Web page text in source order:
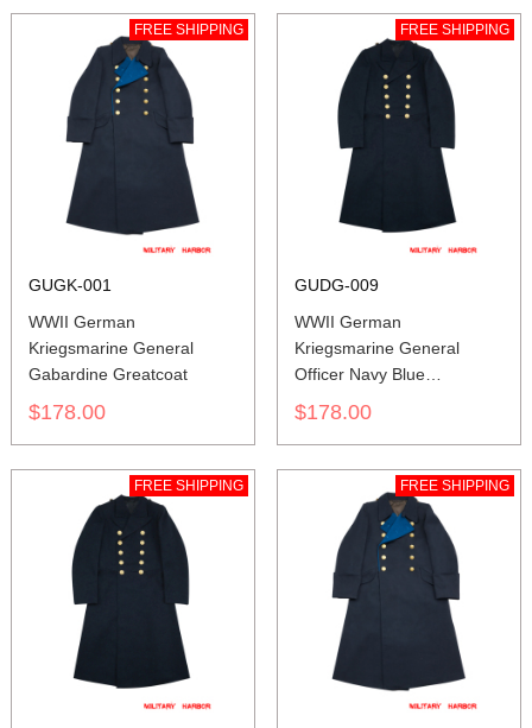
FREE SHIPPING
GUGK-001
WWII German
Kriegsmarine General
Gabardine Greatcoat
$178.00
FREE SHIPPING
GUDG-009
WWII German
Kriegsmarine General
Officer Navy Blue
Gabardine Frock Coat
$178.00
FREE SHIPPING FREE SHIPPING